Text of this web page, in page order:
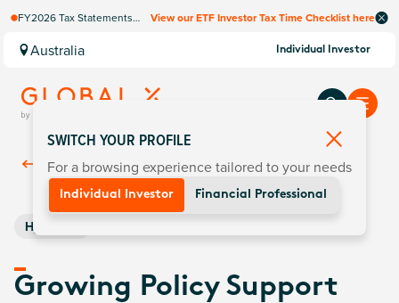
FY2026 Tax Statements
Computershare once
finalised.
View our ETF Investor Tax Time Checklist here
Australia Individual Investor
Back ToInsights
Hydrogen
Growing Policy Support
SWITCH YOUR PROFILE
For a browsing experience tailored to your needs
Individual Investor Financial Professional